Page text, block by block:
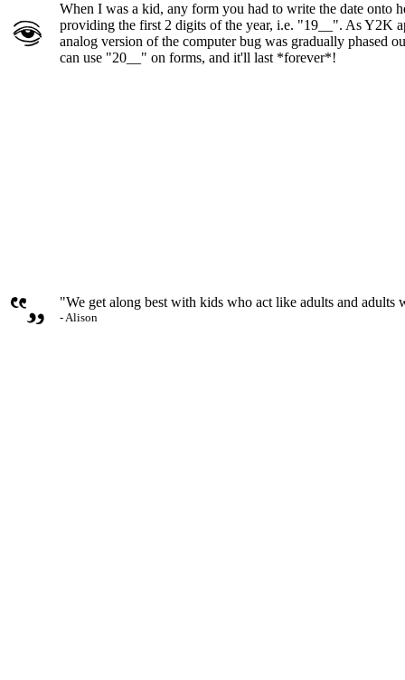
When I was a kid, any form you had to write the date onto
providing the first 2 digits of the year, i.e. "19__". As Y2K
analog version of the computer bug was gradually phased
can use "20__" on forms, and it'll last *forever*!
"We get along best with kids who act like adults and adults
- Alison